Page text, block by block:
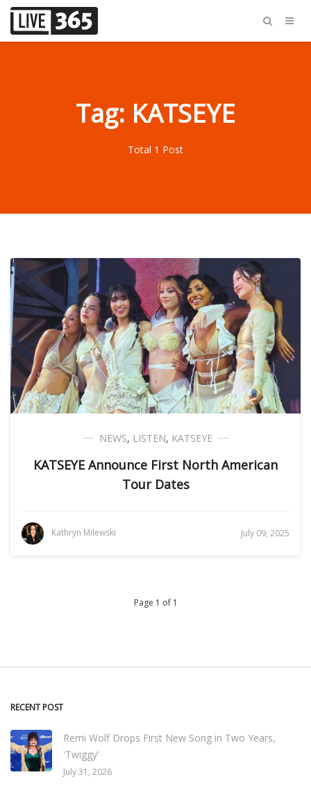
Tag: KATSEYE
Total 1 Post
NEWS, LISTEN, KATSEYE
KATSEYE Announce First North American
Tour Dates
Kathryn Milewski July 09, 2025
Page 1 of 1
RECENT POST
Remi Wolf Drops First New Song in Two Years,
'Twiggy'
July 31, 2026